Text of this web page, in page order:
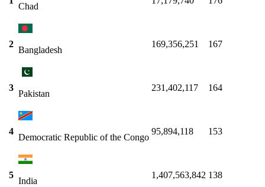
Chad
2
Bangladesh
169,356,251 167
3
Pakistan
231,402,117 164
4
Democratic Republic of the Congo
95,894,118 153
5
India
1,407,563,842 138